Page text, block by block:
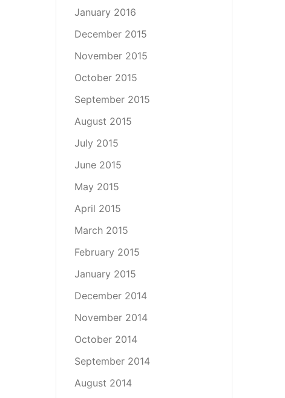
January 2016
December 2015
November 2015
October 2015
September 2015
August 2015
July 2015
June 2015
May 2015
April 2015
March 2015
February 2015
January 2015
December 2014
November 2014
October 2014
September 2014
August 2014